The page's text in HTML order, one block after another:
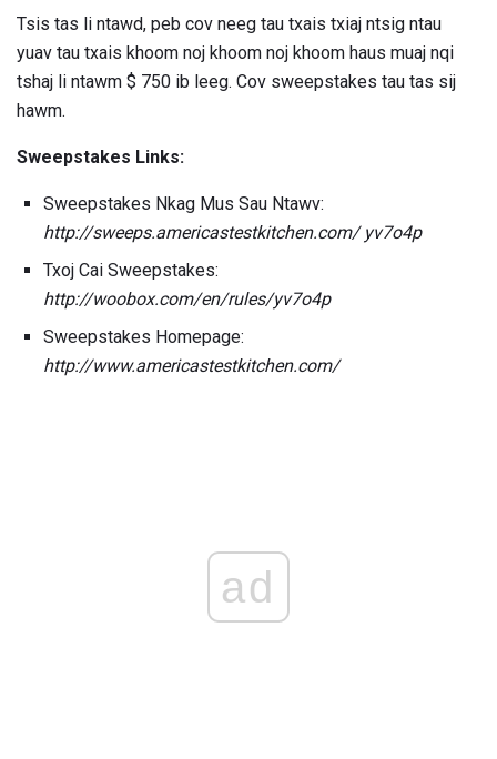
Tsis tas li ntawd, peb cov neeg tau txais txiaj ntsig ntau
yuav tau txais khoom noj khoom noj khoom haus muaj nqi
tshaj li ntawm $ 750 ib leeg. Cov sweepstakes tau tas sij
hawm.
Sweepstakes Links:
Sweepstakes Nkag Mus Sau Ntawv:
http://sweeps.americastestkitchen.com/ yv7o4p
Txoj Cai Sweepstakes:
http://woobox.com/en/rules/yv7o4p
Sweepstakes Homepage:
http://www.americastestkitchen.com/
ad